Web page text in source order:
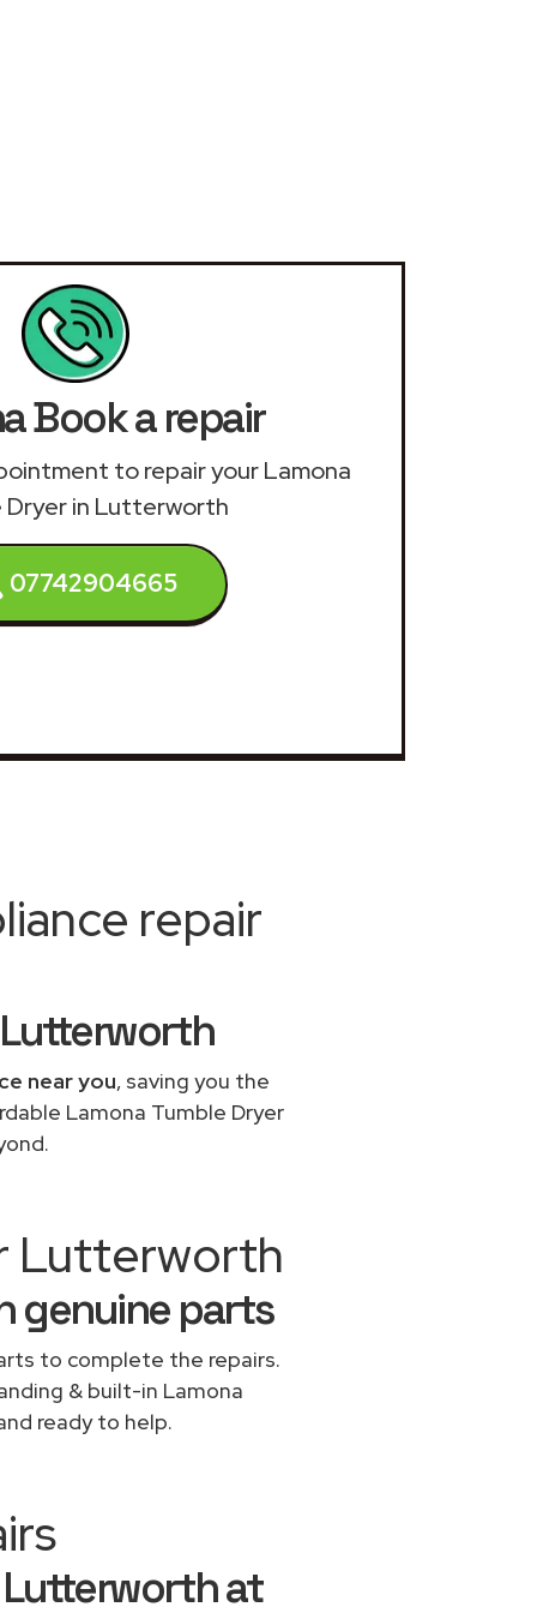
Book a repair
to repair your Lamona
Dryer in Lutterworth
07742904665
repair
Lutterworth
near you, saving you the
Lamona Tumble Dryer
Lutterworth
genuine parts
to complete the repairs.
& built-in Lamona
ready to help.
Lutterworth at